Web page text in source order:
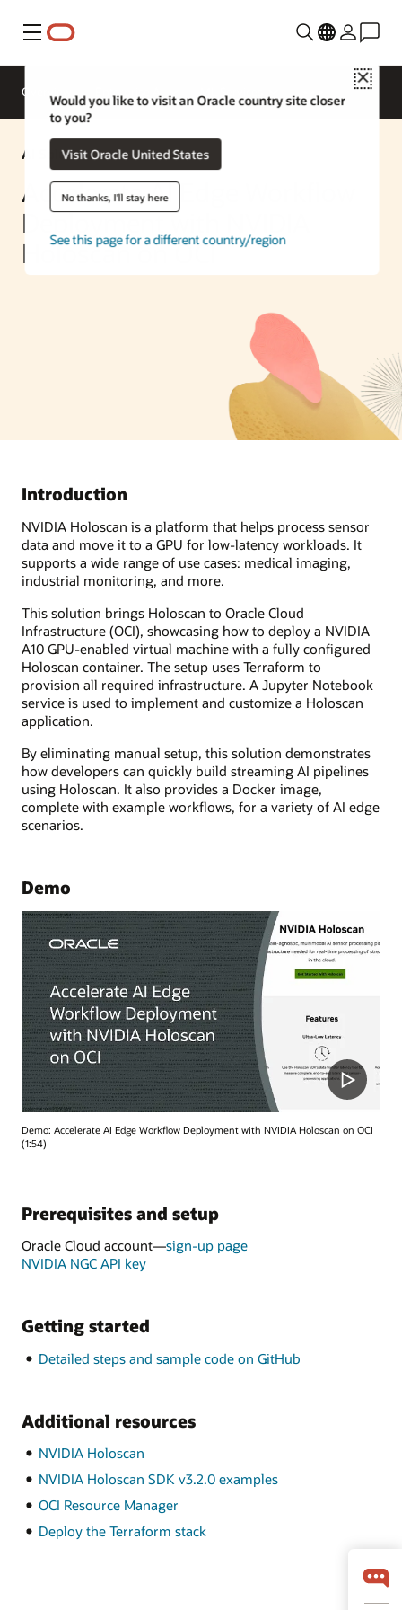
Menu
Close
Would you like to visit an Oracle country site closer
to you?
Visit Oracle United States
No thanks, I'll stay here
See this page for a different country/region
Overview
AI Solution
Accelerate AI Edge Workflow
Deployment with NVIDIA
Holoscan on OCI
Introduction
NVIDIA Holoscan is a platform that helps process sensor
data and move it to a GPU for low-latency workloads. It
supports a wide range of use cases: medical imaging,
industrial monitoring, and more.
This solution brings Holoscan to Oracle Cloud
Infrastructure (OCI), showcasing how to deploy a NVIDIA
A10 GPU-enabled virtual machine with a fully configured
Holoscan container. The setup uses Terraform to
provision all required infrastructure. A Jupyter Notebook
service is used to implement and customize a Holoscan
application.
By eliminating manual setup, this solution demonstrates
how developers can quickly build streaming AI pipelines
using Holoscan. It also provides a Docker image,
complete with example workflows, for a variety of AI edge
scenarios.
Demo
Demo: Accelerate AI Edge Workflow Deployment with NVIDIA Holoscan on OCI
(1:54)
Prerequisites and setup
Oracle Cloud account—sign-up page
NVIDIA NGC API key
Getting started
Detailed steps and sample code on GitHub
Additional resources
NVIDIA Holoscan
NVIDIA Holoscan SDK v3.2.0 examples
OCI Resource Manager
Deploy the Terraform stack